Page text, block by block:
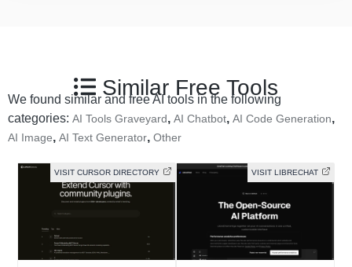
Similar Free Tools
We found similar and free AI tools in the following
categories: AI Tools Graveyard, AI Chatbot, AI Code Generation,
AI Image, AI Text Generator, Other
VISIT CURSOR DIRECTORY VISIT LIBRECHAT